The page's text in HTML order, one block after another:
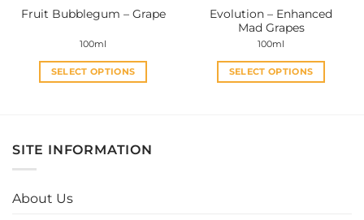
product
product
page
Fruit Bubblegum – Grape
100ml
SELECT OPTIONS
variants.
Evolution – Enhanced
Mad Grapes
100ml
SELECT OPTIONS
SITE INFORMATION
About Us